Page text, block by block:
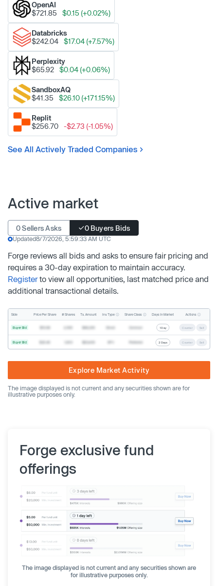
OpenAI
$721.85
$0.15 (+0.02%)
Databricks
$242.04
$17.04 (+7.57%)
Perplexity
$65.92
$0.04 (+0.06%)
SandboxAQ
$41.35
$26.10 (+171.15%)
Replit
$256.70
-$2.73 (-1.05%)
See All Actively Traded Companies
Active market
0 Sellers Asks 0 Buyers Bids
Updated8/7/2026, 5:59:33 AM UTC
Forge reviews all bids and asks to ensure fair pricing and
requires a 30-day expiration to maintain accuracy.
Registerto view all opportunities, last matched price and
additional transactional details.
Side Price Per Share # Shares Tx. Amount Inv. Type Share Class Days In Market Actions
Buyer Bid 1 Day Counter Sell
Buyer Bid 2 Days Counter Sell
Explore Market Activity
The image displayed is not current and any securities shown are for
illustrative purposes only.
Forge exclusive fund
offerings
The image displayed is not current and any securities shown are
for illustrative purposes only.